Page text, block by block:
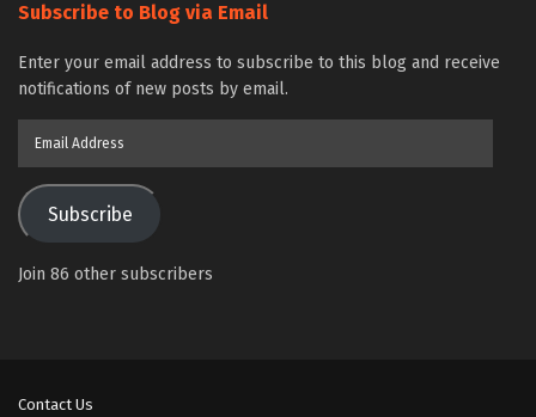
Subscribe to Blog via Email
Enter your email address to subscribe to this blog and receive
notifications of new posts by email.
Subscribe
Join 86 other subscribers
Contact Us